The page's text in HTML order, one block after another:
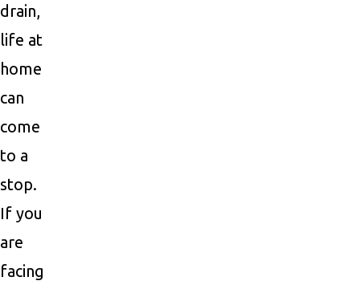
drain,
life at
home
can
come
to a
stop.
If you
are
facing